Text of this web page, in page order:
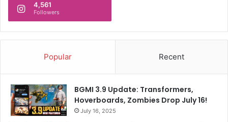
4,561
Followers
Popular Recent
BGMI 3.9 Update: Transformers,
Hoverboards, Zombies Drop July 16!
July 16, 2025